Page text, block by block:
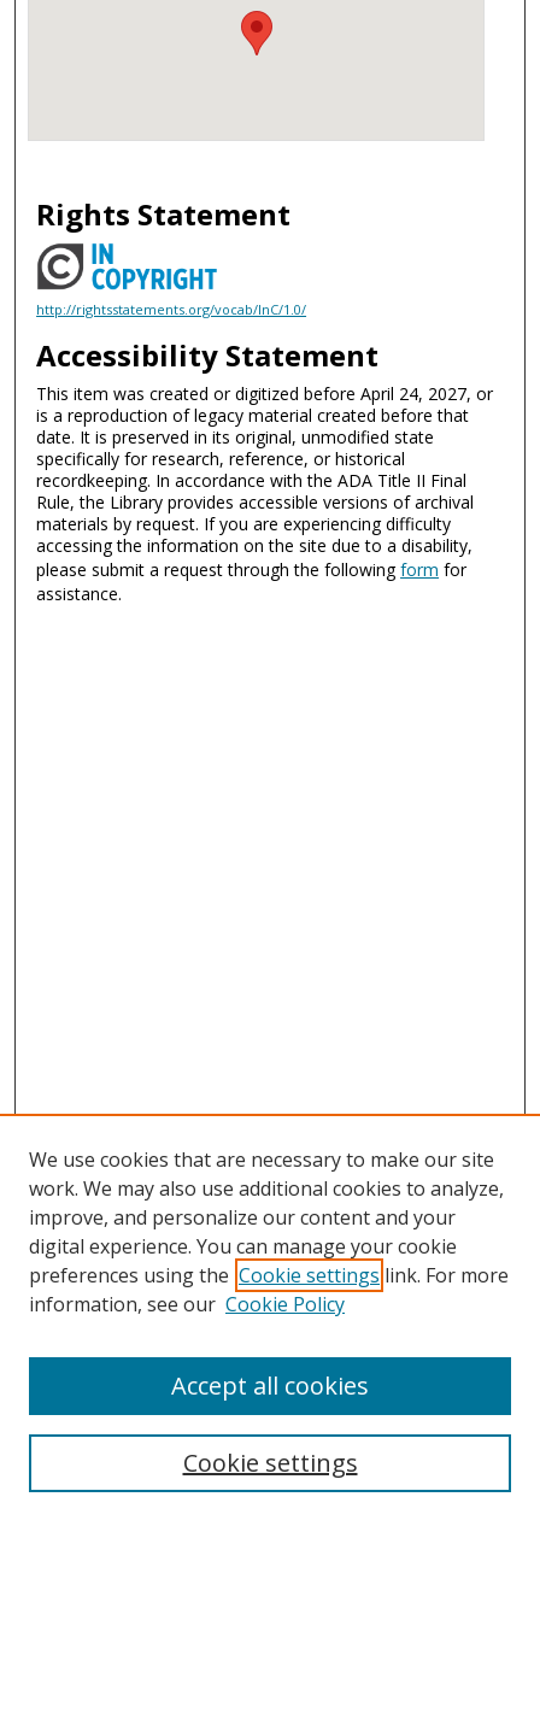
Rights Statement
http://rightsstatements.org/vocab/InC/1.0/
Accessibility Statement
This item was created or digitized before April 24, 2027, or
is a reproduction of legacy material created before that
date. It is preserved in its original, unmodified state
specifically for research, reference, or historical
recordkeeping. In accordance with the ADA Title II Final
Rule, the Library provides accessible versions of archival
materials by request. If you are experiencing difficulty
accessing the information on the site due to a disability,
please submit a request through the followingform for
assistance.
Search
We use cookies that are necessary to make our site
work. We may also use additional cookies to analyze,
improve, and personalize our content and your
digital experience. You can manage your cookie
preferences using the Cookie settings link. For more
information, see our Cookie Policy
Cookie settings
Accept all cookies